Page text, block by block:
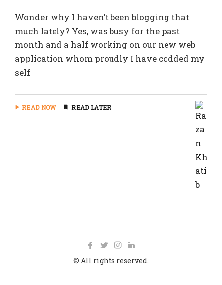
Wonder why I haven’t been blogging that
much lately? Yes, was busy for the past
month and a half working on our new web
application whom proudly I have codded my
self
READ NOW READ LATER
© All rights reserved.